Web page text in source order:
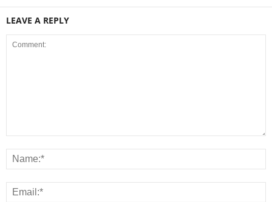
LEAVE A REPLY